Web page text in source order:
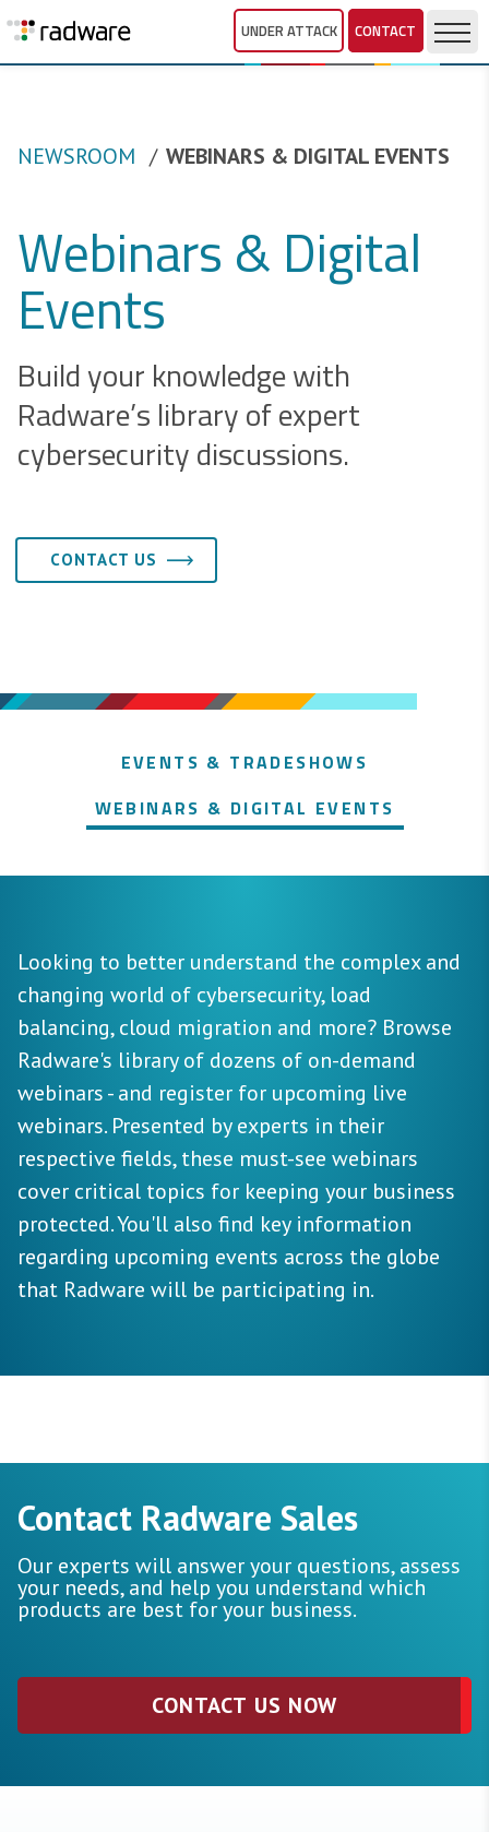
UNDER ATTACK CONTACT
NEWSROOM WEBINARS & DIGITAL EVENTS
Webinars & Digital
Events
Build your knowledge with
Radware’s library of expert
cybersecurity discussions.
CONTACT US
EVENTS & TRADESHOWS
WEBINARS & DIGITAL EVENTS
Looking to better understand the complex and
changing world of cybersecurity, load
balancing, cloud migration and more? Browse
Radware's library of dozens of on-demand
webinars - and register for upcoming live
webinars. Presented by experts in their
respective fields, these must-see webinars
cover critical topics for keeping your business
protected. You'll also find key information
regarding upcoming events across the globe
that Radware will be participating in.
Contact Radware Sales
Our experts will answer your questions, assess
your needs, and help you understand which
products are best for your business.
CONTACT US NOW